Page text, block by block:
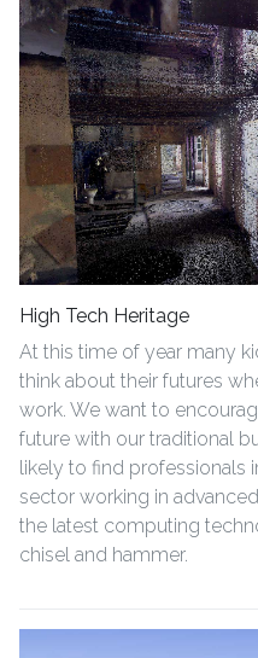
High Tech Heritage
At this time of year many
think about their futures
work. We want to
future with our traditional
likely to find professionals
sector working in
the latest computing
chisel and hammer.